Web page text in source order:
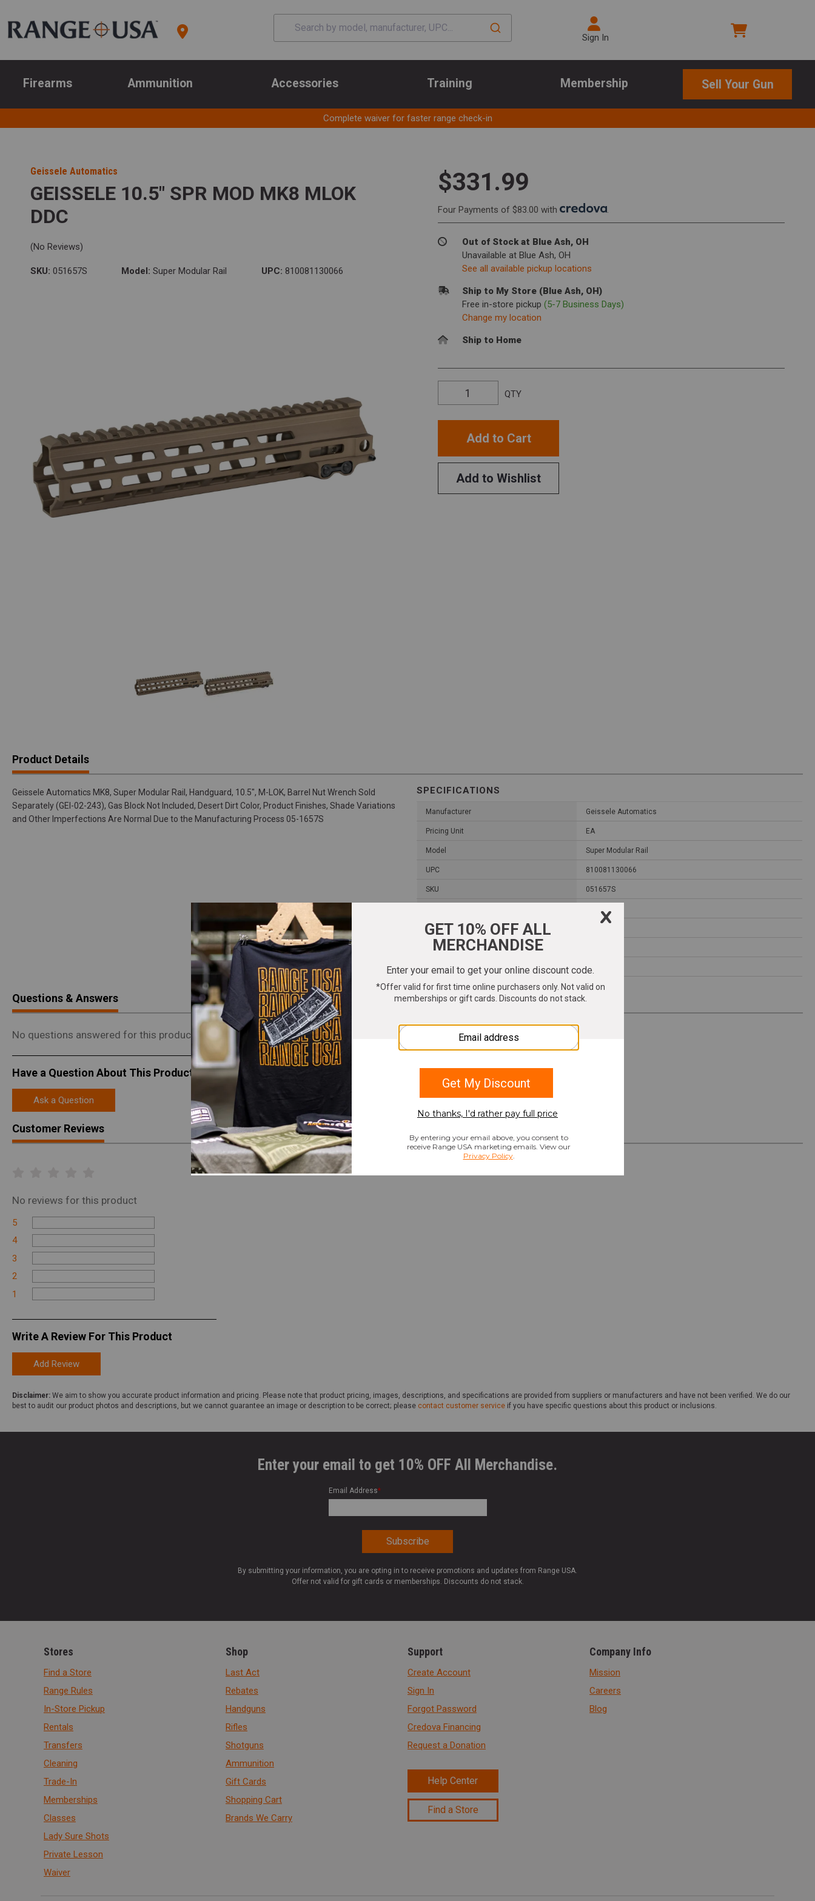
Sign In
Firearms Ammunition Accessories Training Membership Sell Your Gun
Complete waiver for faster range check-in
Geissele Automatics
GEISSELE 10.5" SPR MOD MK8 MLOK
DDC
(No Reviews)
SKU: 051657S Model: Super Modular Rail UPC: 810081130066
$331.99
Four Payments of $83.00 with .
Out of Stock at Blue Ash, OH
Unavailable at Blue Ash, OH
See all available pickup locations
Ship to My Store (Blue Ash, OH)
Free in-store pickup (5-7 Business Days)
Change my location
Ship to Home
QTY
Add to Cart
Add to Wishlist
Product Details
Geissele Automatics MK8, Super Modular Rail, Handguard, 10.5", M-LOK, Barrel Nut Wrench Sold
Separately (GEI-02-243), Gas Block Not Included, Desert Dirt Color, Product Finishes, Shade Variations
and Other Imperfections Are Normal Due to the Manufacturing Process 05-1657S
SPECIFICATIONS
Manufacturer Geissele Automatics
Pricing Unit EA
Model Super Modular Rail
UPC 810081130066
SKU 051657S
Length
Height
Weight 1.1700
Questions & Answers
No questions answered for this product.
Have a Question About This Product?
Ask a Question
Customer Reviews
No reviews for this product
5
4
3
2
1
Write A Review For This Product
Add Review
Disclaimer: We aim to show you accurate product information and pricing. Please note that product pricing, images, descriptions, and specifications are provided from suppliers or manufacturers and have not been verified. We do our
best to audit our product photos and descriptions, but we cannot guarantee an image or description to be correct; please contact customer service if you have specific questions about this product or inclusions.
Enter your email to get 10% OFF All Merchandise.
Email Address*
By submitting your information, you are opting in to receive promotions and updates from Range USA.
Offer not valid for gift cards or memberships. Discounts do not stack.
Stores
Find a Store
Range Rules
In-Store Pickup
Rentals
Transfers
Cleaning
Trade-In
Memberships
Classes
Lady Sure Shots
Private Lesson
Waiver
Shop
Last Act
Rebates
Handguns
Rifles
Shotguns
Ammunition
Gift Cards
Shopping Cart
Brands We Carry
Support
Create Account
Sign In
Forgot Password
Credova Financing
Request a Donation
Help Center
Find a Store
Company Info
Mission
Careers
Blog